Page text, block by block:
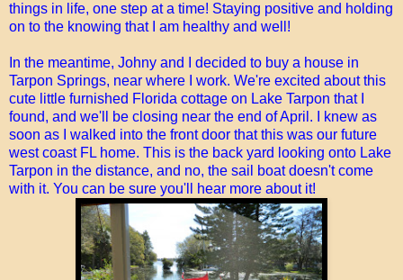
things in life, one step at a time! Staying positive and holding
on to the knowing that I am healthy and well!
In the meantime, Johny and I decided to buy a house in
Tarpon Springs, near where I work. We're excited about this
cute little furnished Florida cottage on Lake Tarpon that I
found, and we'll be closing near the end of April. I knew as
soon as I walked into the front door that this was our future
west coast FL home. This is the back yard looking onto Lake
Tarpon in the distance, and no, the sail boat doesn't come
with it. You can be sure you'll hear more about it!